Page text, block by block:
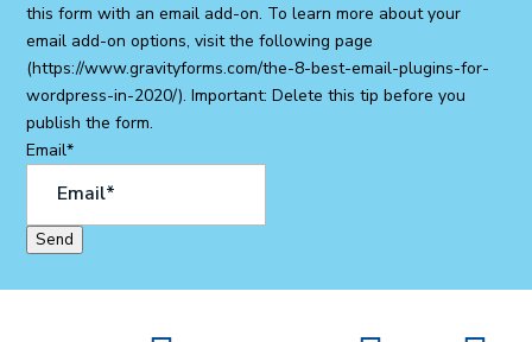
this form with an email add-on. To learn more about your
email add-on options, visit the following page
(https://www.gravityforms.com/the-8-best-email-plugins-for-
wordpress-in-2020/). Important: Delete this tip before you
publish the form.
Email*
Send